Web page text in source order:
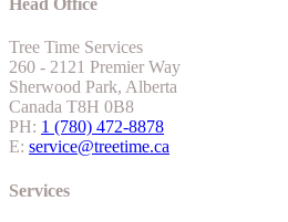
Head Office
Tree Time Services
260 - 2121 Premier Way
Sherwood Park, Alberta
Canada T8H 0B8
PH: 1 (780) 472-8878
E: service@treetime.ca
Services